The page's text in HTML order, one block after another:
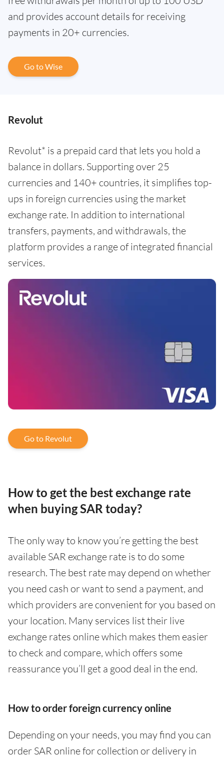
and provides account details for receiving
payments in 20+ currencies.
Go to Wise
Revolut
Revolut* is a prepaid card that lets you hold a
balance in dollars. Supporting over 25
currencies and 140+ countries, it simplifies top-
ups in foreign currencies using the market
exchange rate. In addition to international
transfers, payments, and withdrawals, the
platform provides a range of integrated financial
services.
Go to Revolut
How to get the best exchange rate
when buying SAR today?
The only way to know you’re getting the best
available SAR exchange rate is to do some
research. The best rate may depend on whether
you need cash or want to send a payment, and
which providers are convenient for you based on
your location. Many services list their live
exchange rates online which makes them easier
to check and compare, which offers some
reassurance you’ll get a good deal in the end.
How to order foreign currency online
Depending on your needs, you may find you can
order SAR online for collection or delivery in